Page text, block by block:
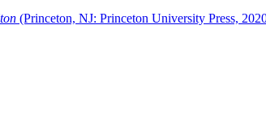
(Princeton, NJ: Princeton University Press,